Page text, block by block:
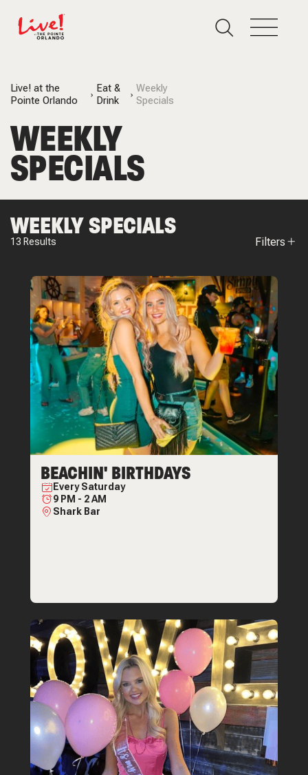
Live! at the
Pointe Orlando
Eat &
Drink
Weekly
Specials
WEEKLY
SPECIALS
WEEKLY SPECIALS
13 Results Filters
BEACHIN' BIRTHDAYS
EverySaturday
9 PM - 2 AM
Shark Bar